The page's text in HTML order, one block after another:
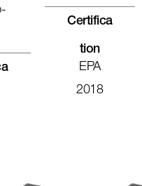
Certifica
Tion
EPA
2018